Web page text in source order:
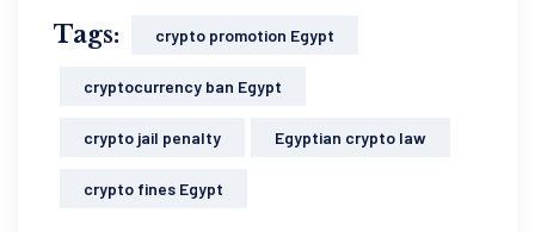
Tags: crypto promotion Egypt
cryptocurrency ban Egypt
crypto jail penalty Egyptian crypto law
crypto fines Egypt